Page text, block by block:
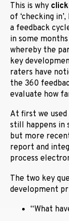
This is why
of ‘checking
a feedback
in some
whereby the
key
raters have
the 360
evaluate how
At first we
still happens in
but more
report and
process
The two key
development
“What